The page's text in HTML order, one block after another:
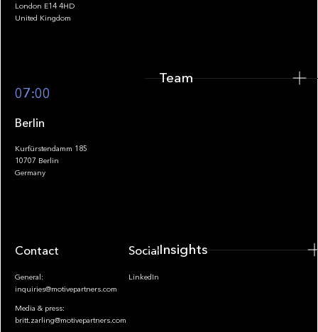
Footer
London E14 4HD
United Kingdom
07:00
Berlin
Kurfürstendamm 185
10707 Berlin
Germany
Contact
General:
inquiries@motivepartners.com
Media & press:
britt.zarling@motivepartners.com
Socials
LinkedIn
Team
Insights